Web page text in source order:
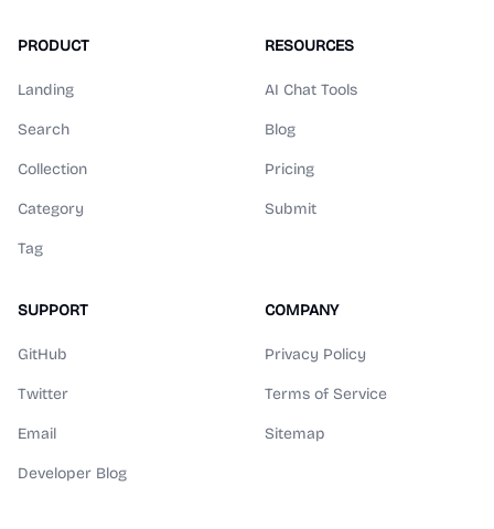
PRODUCT
Landing
Search
Collection
Category
Tag
RESOURCES
AI Chat Tools
Blog
Pricing
Submit
SUPPORT
GitHub
Twitter
Email
Developer Blog
COMPANY
Privacy Policy
Terms of Service
Sitemap